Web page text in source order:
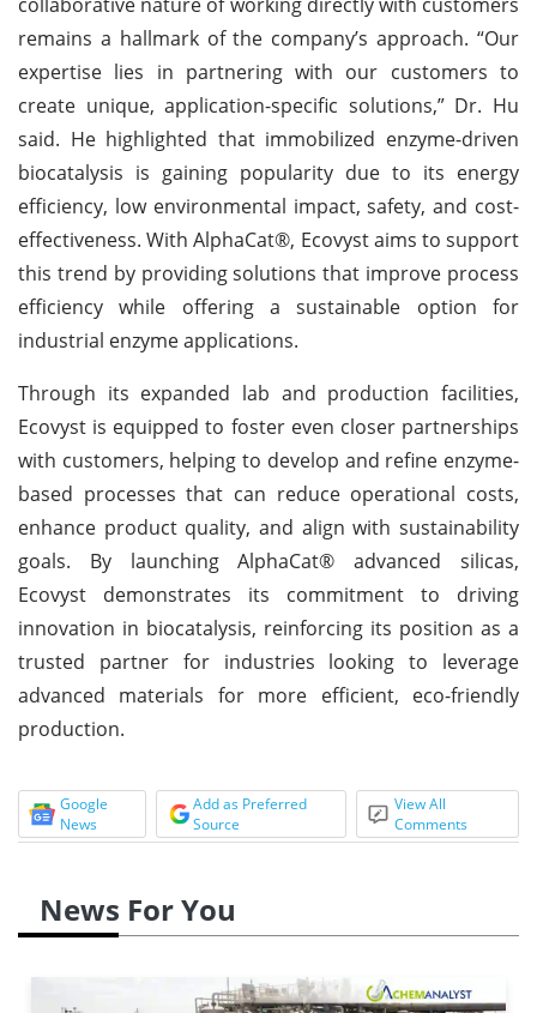
remains a hallmark of the company’s approach. “Our
expertise lies in partnering with our customers to
create unique, application-specific solutions,” Dr. Hu
said. He highlighted that immobilized enzyme-driven
biocatalysis is gaining popularity due to its energy
efficiency, low environmental impact, safety, and cost-
effectiveness. With AlphaCat®, Ecovyst aims to support
this trend by providing solutions that improve process
efficiency while offering a sustainable option for
industrial enzyme applications.
Through its expanded lab and production facilities,
Ecovyst is equipped to foster even closer partnerships
with customers, helping to develop and refine enzyme-
based processes that can reduce operational costs,
enhance product quality, and align with sustainability
goals. By launching AlphaCat® advanced silicas,
Ecovyst demonstrates its commitment to driving
innovation in biocatalysis, reinforcing its position as a
trusted partner for industries looking to leverage
advanced materials for more efficient, eco-friendly
production.
Google
News
Add as Preferred
Source
View All
Comments
News For You